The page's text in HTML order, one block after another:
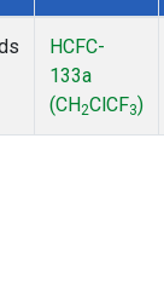
HCFC-
133a
(CH2ClCF3)